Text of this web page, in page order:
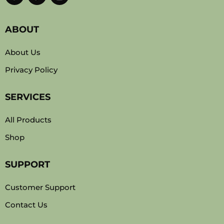
ABOUT
About Us
Privacy Policy
SERVICES
All Products
Shop
SUPPORT
Customer Support
Contact Us